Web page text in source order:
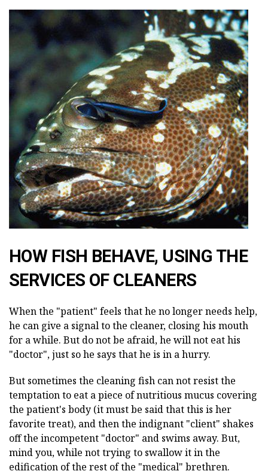
HOW FISH BEHAVE, USING THE
SERVICES OF CLEANERS
When the "patient" feels that he no longer needs help,
he can give a signal to the cleaner, closing his mouth
for a while. But do not be afraid, he will not eat his
"doctor", just so he says that he is in a hurry.
But sometimes the cleaning fish can not resist the
temptation to eat a piece of nutritious mucus covering
the patient's body (it must be said that this is her
favorite treat), and then the indignant "client" shakes
off the incompetent "doctor" and swims away. But,
mind you, while not trying to swallow it in the
edification of the rest of the "medical" brethren.